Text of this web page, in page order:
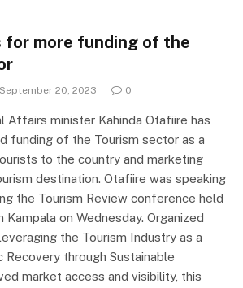
more funding of the
September 20, 2023 0
Affairs minister Kahinda Otafiire has
funding of the Tourism sector as a
to the country and marketing
destination. Otafiire was speaking
the Tourism Review conference held
on Wednesday. Organized
the Tourism Industry as a
Recovery through Sustainable
market access and visibility, this